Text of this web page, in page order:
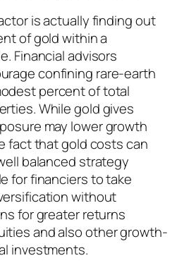
is actually finding out
of gold within a
Financial advisors
confining rare-earth
percent of total
While gold gives
may lower growth
fact that gold costs can
balanced strategy
for financiers to take
without
for greater returns
and also other growth-
investments.